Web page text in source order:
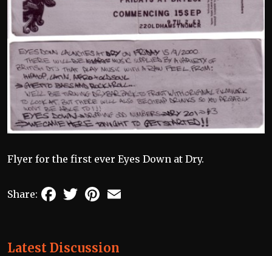
Flyer for the first ever Eyes Down at Dry.
Share: FacebookTwitterPinterest
Latest Discussion